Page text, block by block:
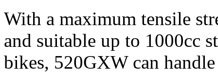
With a maximum tensile
and suitable up to 1000cc
bikes, 520GXW can